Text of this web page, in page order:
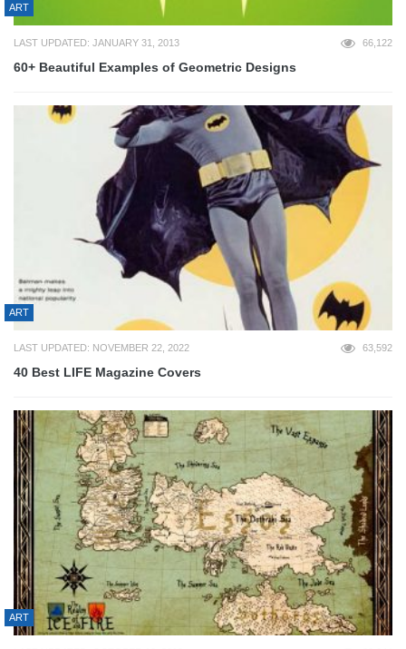
ART
LAST UPDATED: JANUARY 31, 2013 66,122
60+ Beautiful Examples of Geometric Designs
ART
LAST UPDATED: NOVEMBER 22, 2022 63,592
40 Best LIFE Magazine Covers
ART